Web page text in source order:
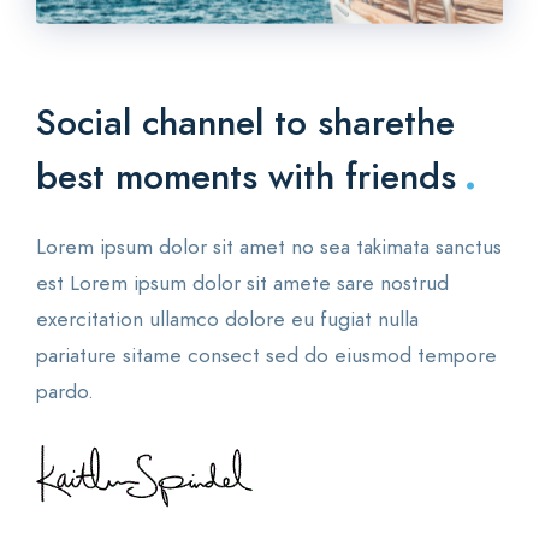
Social channel to sharethe
best moments with friends .
Lorem ipsum dolor sit amet no sea takimata sanctus
est Lorem ipsum dolor sit amete sare nostrud
exercitation ullamco dolore eu fugiat nulla
pariature sitame consect sed do eiusmod tempore
pardo.